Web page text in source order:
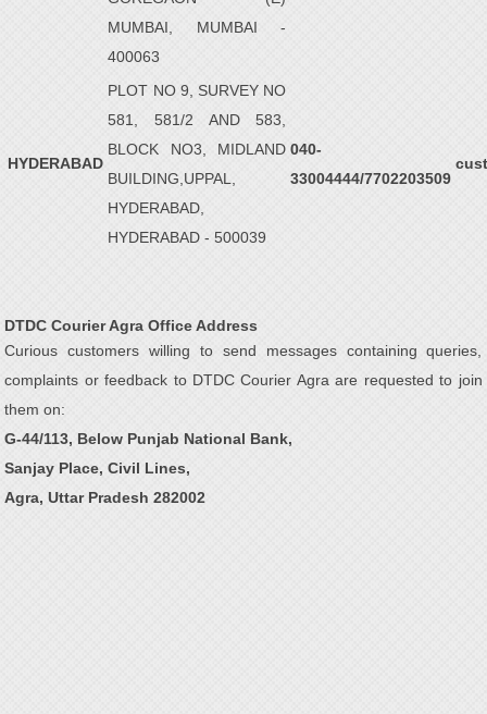
MUMBAI, MUMBAI -
400063
HYDERABAD
PLOT NO 9, SURVEY NO
581, 581/2 AND 583,
BLOCK NO3, MIDLAND
BUILDING,UPPAL,
HYDERABAD,
HYDERABAD - 500039
040-
33004444/7702203509
DTDC Courier Agra Office Address
Curious customers willing to send messages containing queries,
complaints or feedback to DTDC Courier Agra are requested to join
them on:
G-44/113, Below Punjab National Bank,
Sanjay Place, Civil Lines,
Agra, Uttar Pradesh 282002